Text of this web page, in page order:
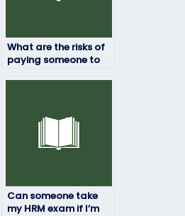
What are the risks of
paying someone to
Can someone take
my HRM exam if I’m